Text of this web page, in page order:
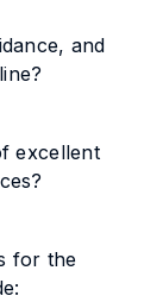
and
excellent
for the